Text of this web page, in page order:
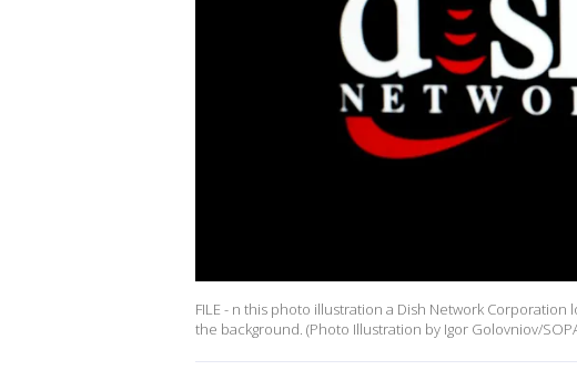
FILE - n this photo illustration a Dish Network
the background. (Photo Illustration by Igor Golovniov/